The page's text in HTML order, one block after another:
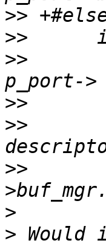
>>
>>
>>
>>
>>
>>
>
>